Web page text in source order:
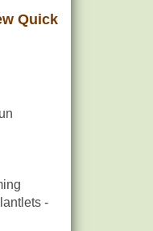
Quick
-